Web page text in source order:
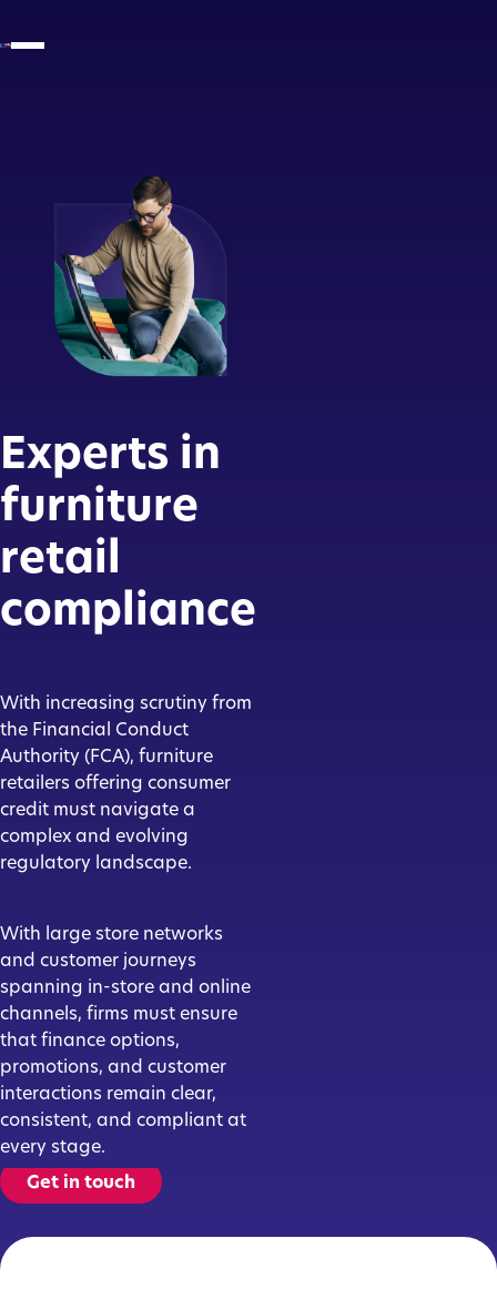
Experts in
furniture
retail
compliance
With increasing scrutiny from
the Financial Conduct
Authority (FCA), furniture
retailers offering consumer
credit must navigate a
complex and evolving
regulatory landscape.
With large store networks
and customer journeys
spanning in-store and online
channels, firms must ensure
that finance options,
promotions, and customer
interactions remain clear,
consistent, and compliant at
every stage.
Get in touch